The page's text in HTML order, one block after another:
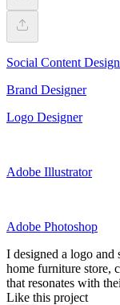
Social Content
Brand Designer
Logo Designer
Adobe Illustrator
Adobe Photoshop
I designed a logo and
home furniture store,
that resonates with
Like this project